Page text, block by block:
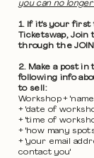
you can no
1. If it's your first
Ticketswap, Join
through the
2. Make a post
following info
to sell:
Workshop +
+ 'date of
+ 'time of
+ 'how many
+ 'your email
contact you'